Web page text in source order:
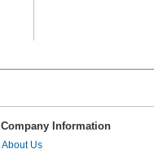
Company Information
About Us